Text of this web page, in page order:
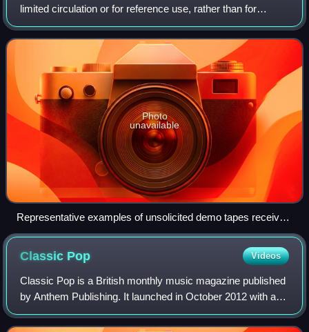
limited circulation or for reference use, rather than for
general public release. A demo is a way for a musician to
approximate their ideas in
Photo
unavailable
Representative examples of unsolicited demo tapes received
in the mail by Mutant Pop Records in the late 1990s; the tape
in the middle with the photocopied J-card was probably also
sold at shows by the band.
Classic Pop Videos
Classic Pop is a British monthly music magazine published
by Anthem Publishing. It launched in October 2012 with a
primary focus on 1980s pop music, and carries regular
features such as news, intervie